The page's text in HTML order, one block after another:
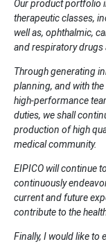
Our product portfolio
therapeutic classes,
well as, ophthalmic,
and respiratory drugs
Through generating
planning, and with
high-performance
duties, we shall
production of high
medical community.
EIPICO will continue
continuously
current and future
contribute to the
Finally, I would like to